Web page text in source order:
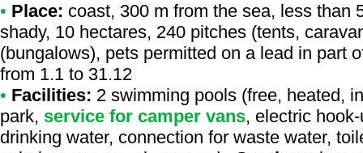
• Place: coast, 300 m from the sea, less than
shady, 10 hectares, 240 pitches (tents,
(bungalows), pets permitted on a lead in part
from 1.1 to 31.12
• Facilities: 2 swimming pools (free, heated,
park, service for camper vans, electric
drinking water, connection for waste water,